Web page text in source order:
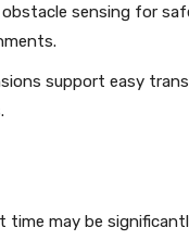
obstacle sensing for
support easy
time may be